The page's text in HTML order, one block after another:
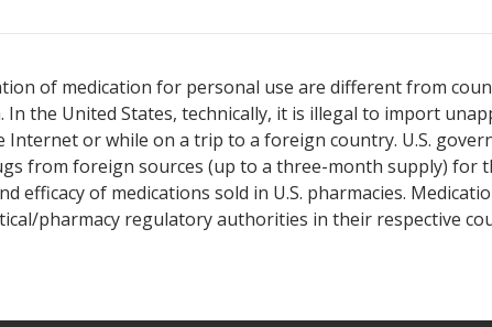
of medication for personal use are different from
In the United States, technically, it is illegal to import
or while on a trip to a foreign country. U.S.
from foreign sources (up to a three-month supply) for
efficacy of medications sold in U.S. pharmacies.
pharmacy regulatory authorities in their respective